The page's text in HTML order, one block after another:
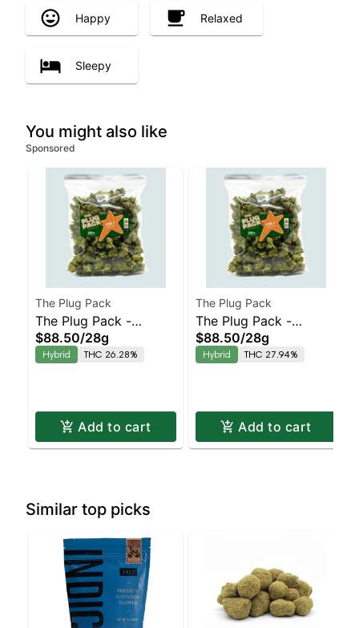
Happy Relaxed
Sleepy
You might also like
Sponsored
The Plug Pack
The Plug Pack -
Sapphire Haze
$88.50/28g
Hybrid THC 26.28%
Add to cart
The Plug Pack
The Plug Pack -
Pressure OG
$88.50/28g
Hybrid THC 27.94%
Add to cart
Similar top picks